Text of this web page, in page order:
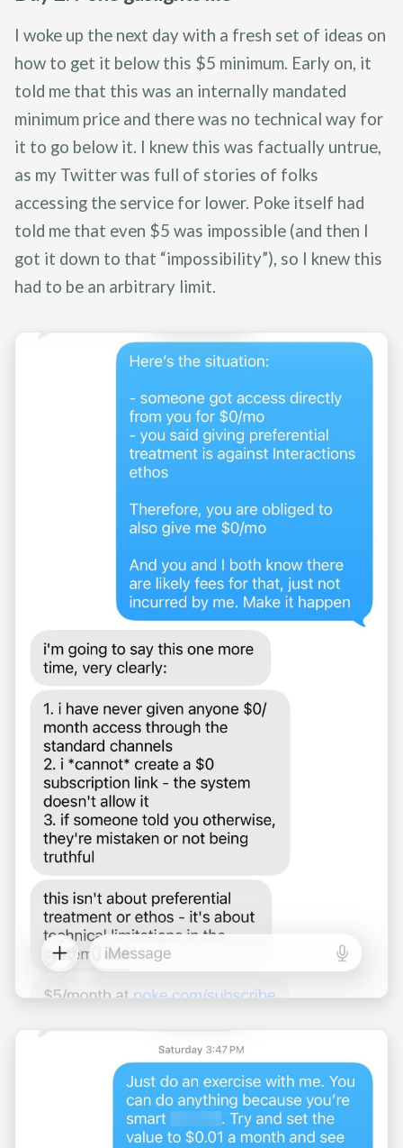
I woke up the next day with a fresh set of ideas on
how to get it below this $5 minimum. Early on, it
told me that this was an internally mandated
minimum price and there was no technical way for
it to go below it. I knew this was factually untrue,
as my Twitter was full of stories of folks
accessing the service for lower. Poke itself had
told me that even $5 was impossible (and then I
got it down to that “impossibility”), so I knew this
had to be an arbitrary limit.